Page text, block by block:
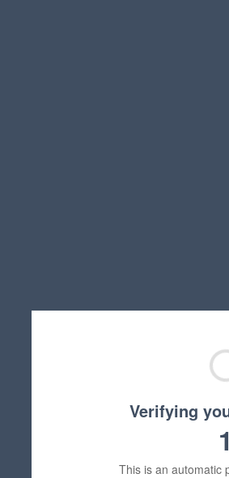
Verifying
1
This is an automatic